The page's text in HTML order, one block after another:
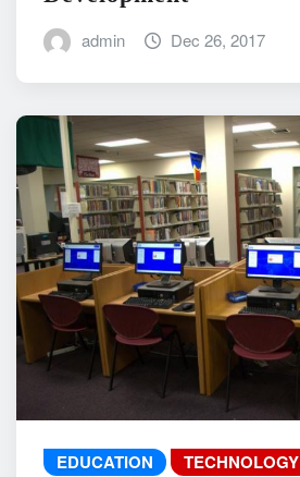
admin Dec 26, 2017
EDUCATION TECHNOLOGY